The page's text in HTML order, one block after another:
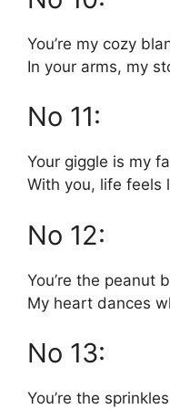
You’re my cozy
In your arms, my
No 11:
Your giggle is my
With you, life feels
No 12:
You’re the peanut
My heart dances
No 13:
You’re the